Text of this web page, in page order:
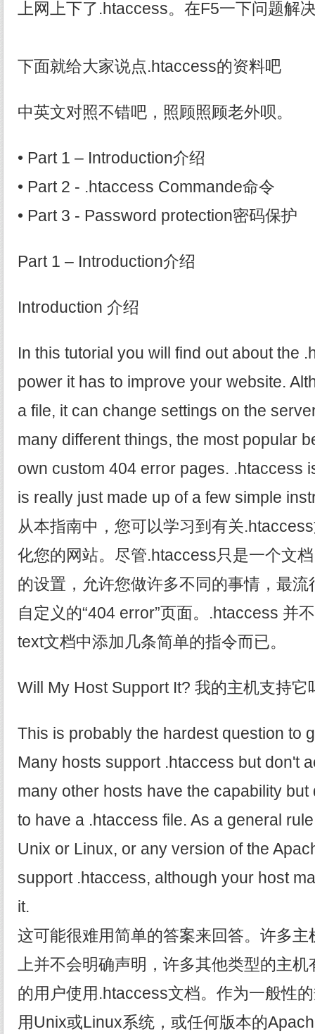
上网上下了.htaccess。在F5一下问题解
下面就给大家说点.htaccess的资料吧
中英文对照不错吧，照顾照顾老外呗。
• Part 1 – Introduction介绍
• Part 2 - .htaccess Commande命令
• Part 3 - Password protection密码保护
Part 1 – Introduction介绍
Introduction 介绍
In this tutorial you will find out about the
power it has to improve your website.
a file, it can change settings on the
many different things, the most popular
own custom 404 error pages. .htaccess
is really just made up of a few simple
从本指南中，您可以学习到有关
化您的网站。尽管.htaccess只是一个文
的设置，允许您做许多不同的事情，最
自定义的“404 error”页面。.htaccess 并
text文档中添加几条简单的指令而已。
Will My Host Support It? 我的主机支持它
This is probably the hardest question to
Many hosts support .htaccess but don't
many other hosts have the capability
to have a .htaccess file. As a general
Unix or Linux, or any version of the
support .htaccess, although your host
it.
这可能很难用简单的答案来回答。许多
上并不会明确声明，许多其他类型的主
的用户使用.htaccess文档。作为一般性
用Unix或Linux系统，或任何版本的